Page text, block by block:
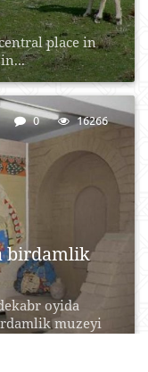
place in
birdamlik
oyida
muzeyi
0 16266